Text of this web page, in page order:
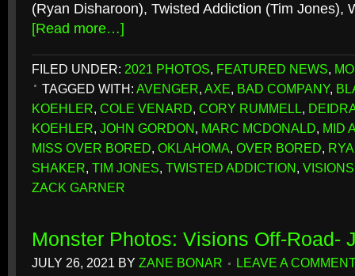
(Ryan Disharoon), Twisted Addiction (Tim Jones),
[Read more…]
FILED UNDER: 2021 PHOTOS, FEATURED NEWS,
TAGGED WITH: AVENGER, AXE, BAD COMPANY,
KOEHLER, COLE VENARD, CORY RUMMELL,
KOEHLER, JOHN GORDON, MARC MCDONALD, MID
MISS OVER BORED, OKLAHOMA, OVER BORED,
SHAKER, TIM JONES, TWISTED ADDICTION,
ZACK GARNER
Monster Photos: Visions Off-Road-
JULY 26, 2021 BY ZANE BONAR LEAVE A